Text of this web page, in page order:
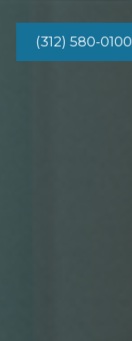
(312) 580-0100